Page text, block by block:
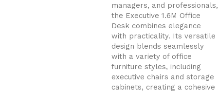
managers, and professionals,
the Executive 1.6M Office
Desk combines elegance
with practicality. Its versatile
design blends seamlessly
with a variety of office
furniture styles, including
executive chairs and storage
cabinets, creating a cohesive